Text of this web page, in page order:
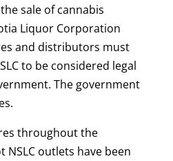
sale of cannabis
Liquor Corporation
and distributors must
to be considered legal
The government
throughout the
outlets have been